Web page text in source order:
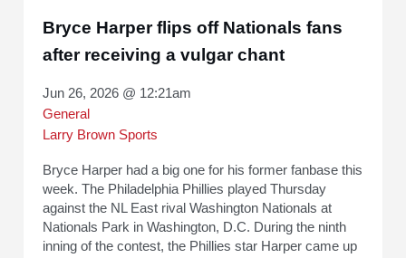
Bryce Harper flips off Nationals fans
after receiving a vulgar chant
Jun 26, 2026 @ 12:21am
General
Larry Brown Sports
Bryce Harper had a big one for his former fanbase this
week. The Philadelphia Phillies played Thursday
against the NL East rival Washington Nationals at
Nationals Park in Washington, D.C. During the ninth
inning of the contest, the Phillies star Harper came up